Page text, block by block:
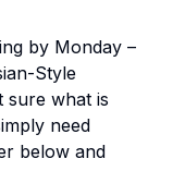
by Monday –
Style
what is
need
below and